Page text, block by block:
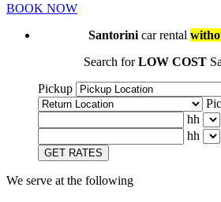
BOOK NOW
Santorini car rental
Search forLOW COST
Pickup
hh
hh
GET RATES
We serve at the following